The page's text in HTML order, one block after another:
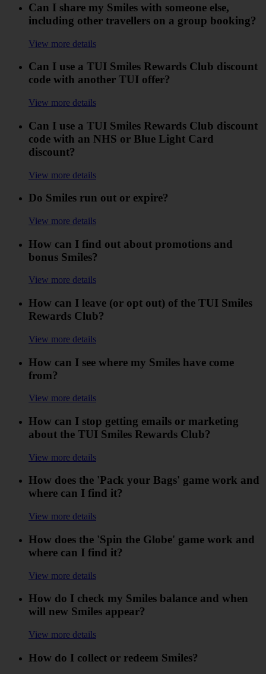
Can I share my Smiles with someone else,
including other travellers on a group booking?
View more details
Can I use a TUI Smiles Rewards Club discount
code with another TUI offer?
View more details
Can I use a TUI Smiles Rewards Club discount
code with an NHS or Blue Light Card
discount?
View more details
Do Smiles run out or expire?
View more details
How can I find out about promotions and
bonus Smiles?
View more details
How can I leave (or opt out) of the TUI Smiles
Rewards Club?
View more details
How can I see where my Smiles have come
from?
View more details
How can I stop getting emails or marketing
about the TUI Smiles Rewards Club?
View more details
How does the 'Pack your Bags' game work and
where can I find it?
View more details
How does the 'Spin the Globe' game work and
where can I find it?
View more details
How do I check my Smiles balance and when
will new Smiles appear?
View more details
How do I collect or redeem Smiles?